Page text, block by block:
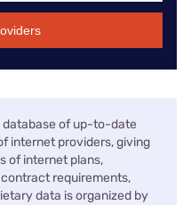
database of up-to-date
internet providers, giving
of internet plans,
requirements,
data is organized by